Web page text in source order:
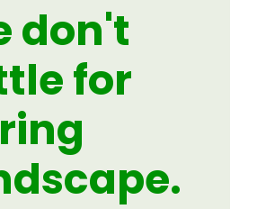
don't
for